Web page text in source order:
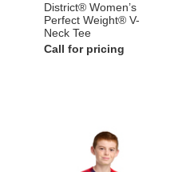
District® Women’s
Perfect Weight® V-
Neck Tee
Call for pricing